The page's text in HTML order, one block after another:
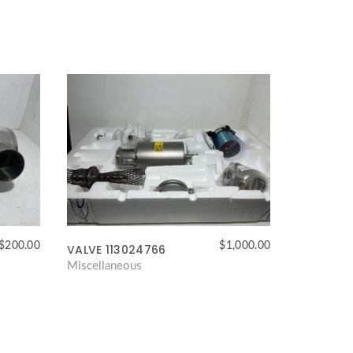
200.00 VALVE 113024766 $1,000.00
Miscellaneous